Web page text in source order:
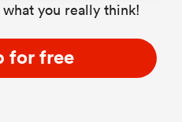
you really think!
for free